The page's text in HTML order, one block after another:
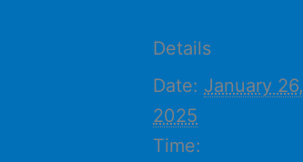
Details
Date: January 26,
2025
Time: